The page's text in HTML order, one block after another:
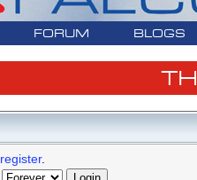
FORUM BLOGS
register.